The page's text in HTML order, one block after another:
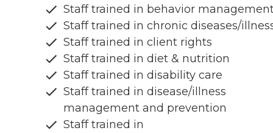
Staff trained in behavior
Staff trained in chronic diseases/
Staff trained in client rights
Staff trained in diet & nutrition
Staff trained in disability care
Staff trained in disease/illness
management and prevention
Staff trained in